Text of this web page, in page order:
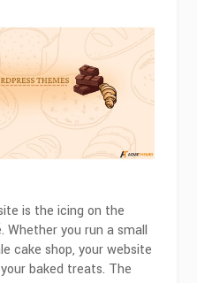
Free
Bakery
WordPress
Themes
for
2026
is the icing on the
Whether you run a small
cake shop, your website
baked treats. The